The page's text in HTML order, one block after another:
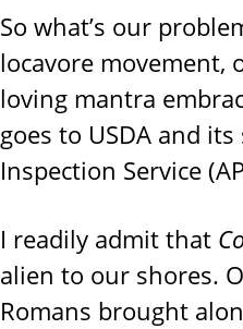
So what’s our
locavore movement,
loving mantra
goes to USDA and
Inspection Service
I readily admit that
alien to our shores.
Romans brought